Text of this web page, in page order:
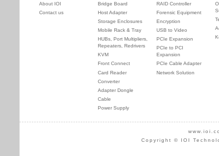
About IOI
Contact us
Bridge Board
Host Adapter
Storage Enclosures
Mobile Rack & Tray
HUBs, Port Multipliers,
Repeaters, Redrivers
KVM
Front Connect
Card Reader
Converter
Adapter Dongle
Cable
Power Supply
RAID Controller
Forensic Equipment
Encryption
USB to Video
PCIe Expansion
PCIe to PCI
Expansion
PCIe Cable Adapter
Network Solution
Copyright © IOI